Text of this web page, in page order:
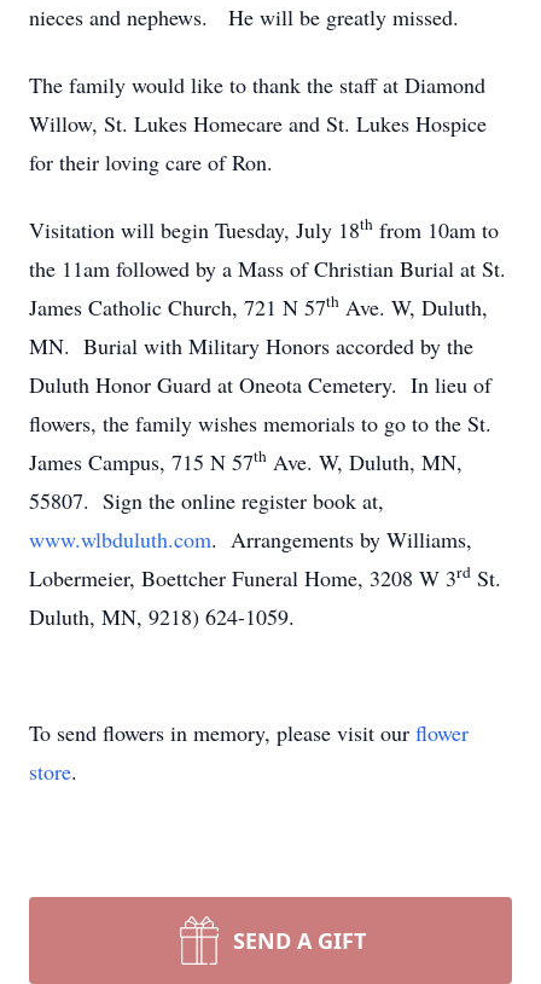
nieces and nephews. He will be greatly missed.
The family would like to thank the staff at Diamond
Willow, St. Lukes Homecare and St. Lukes Hospice
for their loving care of Ron.
Visitation will begin Tuesday, July 18th from 10am to
the 11am followed by a Mass of Christian Burial at St.
James Catholic Church, 721 N 57th Ave. W, Duluth,
MN. Burial with Military Honors accorded by the
Duluth Honor Guard at Oneota Cemetery. In lieu of
flowers, the family wishes memorials to go to the St.
James Campus, 715 N 57th Ave. W, Duluth, MN,
55807. Sign the online register book at,
www.wlbduluth.com. Arrangements by Williams,
Lobermeier, Boettcher Funeral Home, 3208 W 3rd St.
Duluth, MN, 9218) 624-1059.
To send flowers in memory, please visit our flower
store.
SEND A GIFT